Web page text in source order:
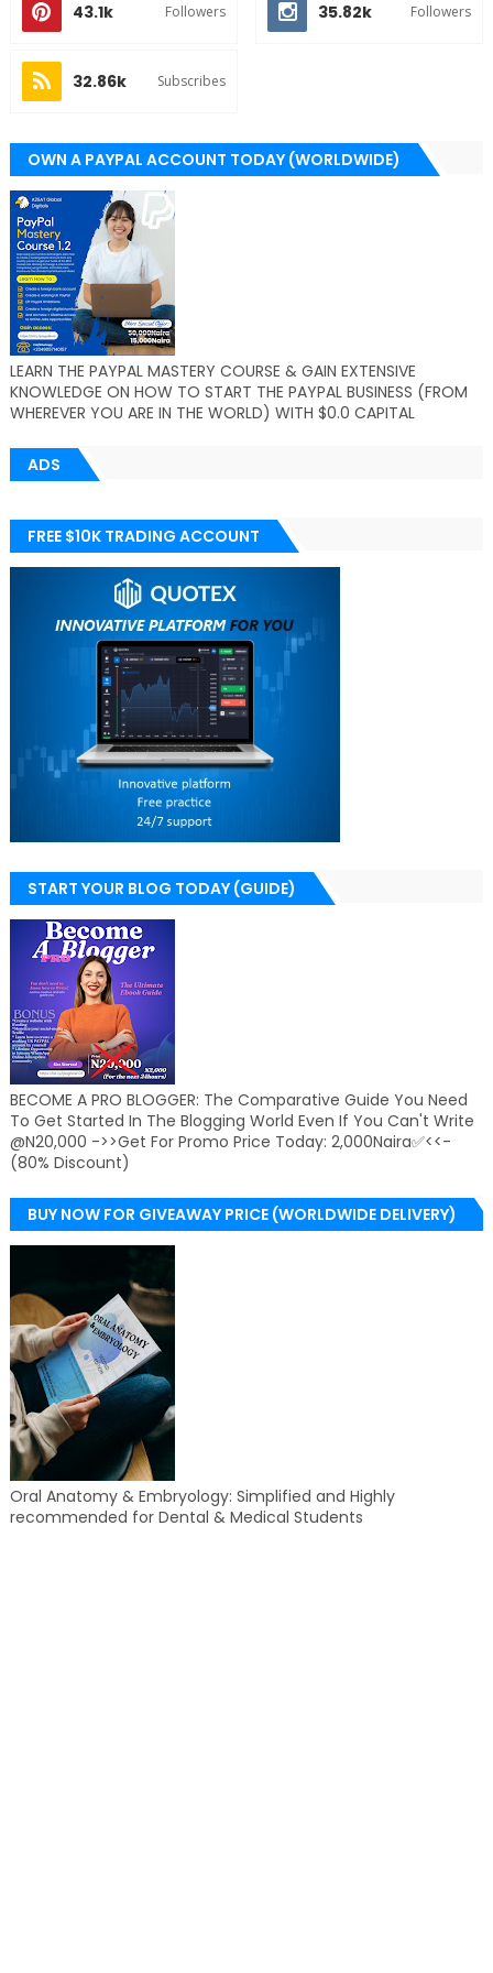
43.1k Followers 35.82k Followers
32.86k Subscribes
OWN A PAYPAL ACCOUNT TODAY (WORLDWIDE)
LEARN THE PAYPAL MASTERY COURSE & GAIN EXTENSIVE
KNOWLEDGE ON HOW TO START THE PAYPAL BUSINESS (FROM
WHEREVER YOU ARE IN THE WORLD) WITH $0.0 CAPITAL
ADS
FREE $10K TRADING ACCOUNT
START YOUR BLOG TODAY (GUIDE)
BECOME A PRO BLOGGER: The Comparative Guide You Need
To Get Started In The Blogging World Even If You Can't Write
@N20,000 ->>Get For Promo Price Today: 2,000Naira✅<<-
(80% Discount)
BUY NOW FOR GIVEAWAY PRICE (WORLDWIDE DELIVERY)
Oral Anatomy & Embryology: Simplified and Highly
recommended for Dental & Medical Students